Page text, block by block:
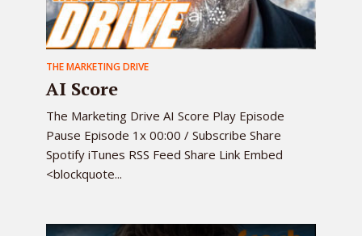
THE MARKETING DRIVE
AI Score
The Marketing Drive AI Score Play Episode
Pause Episode 1x 00:00 / Subscribe Share
Spotify iTunes RSS Feed Share Link Embed
<blockquote...